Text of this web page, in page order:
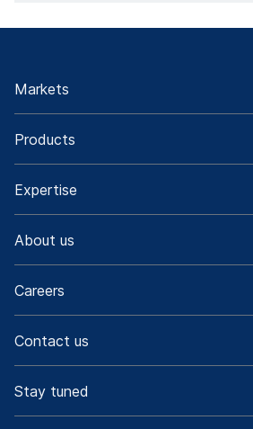
Markets
Products
Expertise
About us
Careers
Contact us
Stay tuned